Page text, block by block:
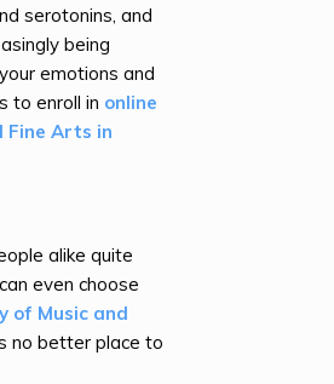
serotonins, and
being
emotions and
to enroll in online
Fine Arts in
alike quite
even choose
of Music and
no better place to